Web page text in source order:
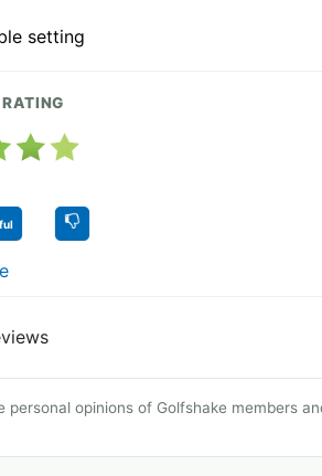
setting
personal opinions of Golfshake members